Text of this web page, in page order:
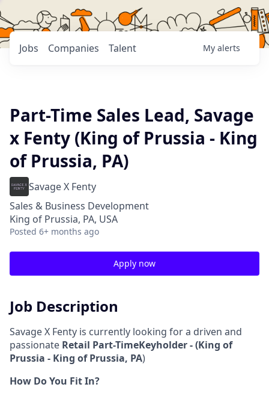
Jobs Companies Talent My alerts
Part-Time Sales Lead, Savage
x Fenty (King of Prussia - King
of Prussia, PA)
Savage X Fenty
Sales & Business Development
King of Prussia, PA, USA
Posted 6+ months ago
Apply now
Job Description
Savage X Fenty is currently looking for a driven and
passionate Retail Part-TimeKeyholder - (King of
Prussia - King of Prussia, PA)
How Do You Fit In?